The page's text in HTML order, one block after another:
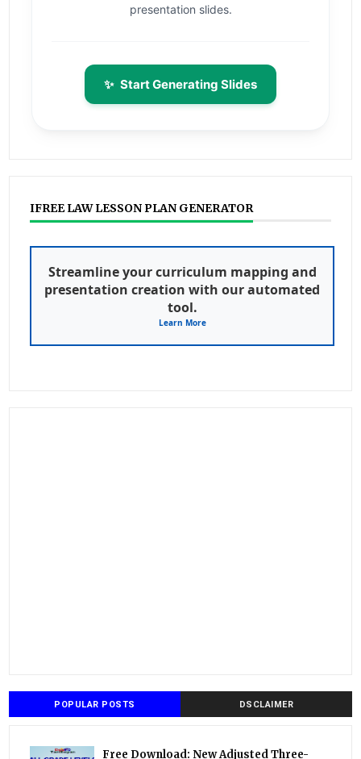
presentation slides.
✨ Start Generating Slides
IFREE LAW LESSON PLAN GENERATOR
Streamline your curriculum mapping and
presentation creation with our automated
tool.
Learn More
POPULAR POSTS DSCLAIMER
Free Download: New Adjusted Three-